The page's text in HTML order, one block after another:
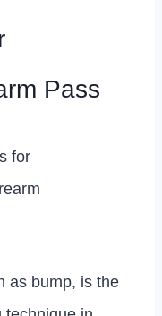
Pass
for
as bump, is the